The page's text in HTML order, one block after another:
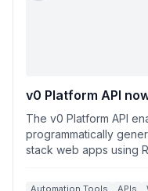
v0 Platform API
The v0 Platform API
programmatically
stack web apps using
Automation Tools APIs